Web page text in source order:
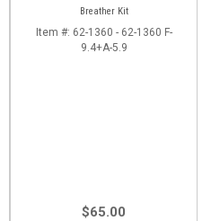
Breather Kit
Item #: 62-1360 - 62-1360 F-
9.4+A-5.9
$65.00